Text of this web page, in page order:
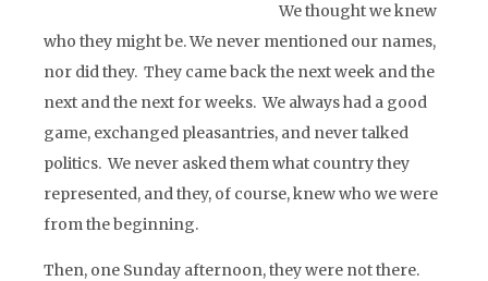
We thought we knew
who they might be. We never mentioned our names,
nor did they. They came back the next week and the
next and the next for weeks. We always had a good
game, exchanged pleasantries, and never talked
politics. We never asked them what country they
represented, and they, of course, knew who we were
from the beginning.
Then, one Sunday afternoon, they were not there.